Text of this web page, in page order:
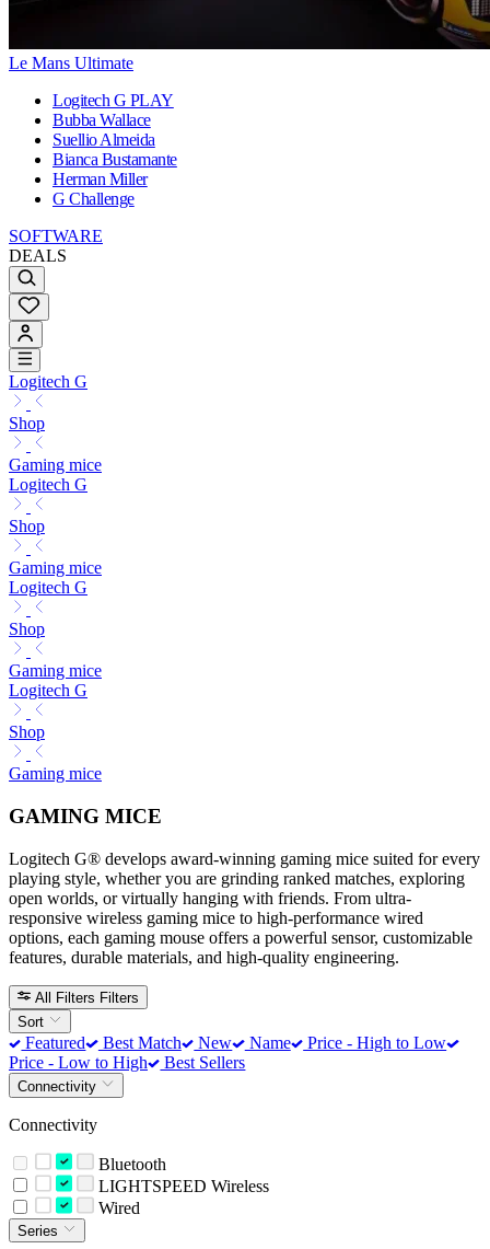
Le Mans Ultimate
Logitech G PLAY
Bubba Wallace
Suellio Almeida
Bianca Bustamante
Herman Miller
G Challenge
SOFTWARE
DEALS
Logitech G
Shop
Gaming mice
Logitech G
Shop
Gaming mice
Logitech G
Shop
Gaming mice
Logitech G
Shop
Gaming mice
GAMING MICE
Logitech G® develops award-winning gaming mice suited for every
playing style, whether you are grinding ranked matches, exploring
open worlds, or virtually hanging with friends. From ultra-
responsive wireless gaming mice to high-performance wired
options, each gaming mouse offers a powerful sensor, customizable
features, durable materials, and high-quality engineering.
All Filters Filters
Sort
Featured Best Match New Name
Price - High to Low
Price - Low to High
Best Sellers
Connectivity
Connectivity
Bluetooth
LIGHTSPEED Wireless
Wired
Series